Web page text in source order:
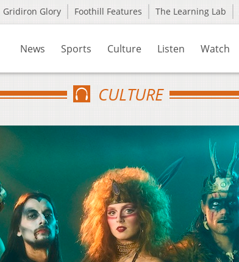
Gridiron Glory Foothill Features The Learning Lab
News Sports Culture Listen Watch
CULTURE